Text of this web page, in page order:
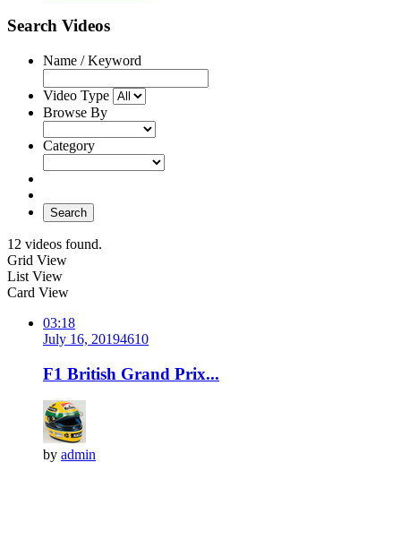
Search Videos
Name / Keyword
Video Type
Browse By
Category
Search
12 videos found.
Grid View
List View
Card View
03:18
July 16, 20194610
F1 British Grand Prix...
by admin